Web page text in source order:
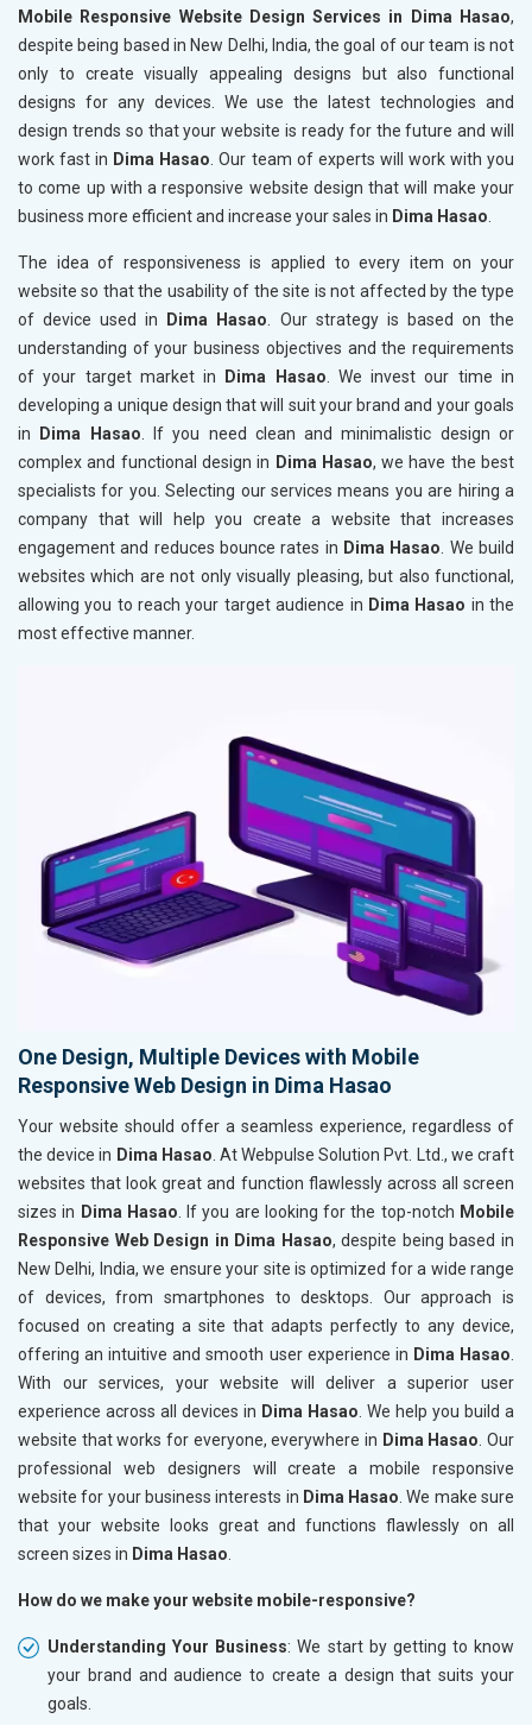
Mobile Responsive Website Design Services in Dima Hasao,
despite being based in New Delhi, India, the goal of our team is not
only to create visually appealing designs but also functional
designs for any devices. We use the latest technologies and
design trends so that your website is ready for the future and will
work fast in Dima Hasao. Our team of experts will work with you
to come up with a responsive website design that will make your
business more efficient and increase your sales in Dima Hasao.
The idea of responsiveness is applied to every item on your
website so that the usability of the site is not affected by the type
of device used in
Dima Hasao. Our strategy is based on the
understanding of your business objectives and the requirements
of your target market in
Dima Hasao. We invest our time in
developing a unique design that will suit your brand and your goals
in
Dima Hasao. If you need clean and minimalistic design or
complex and functional design in Dima Hasao, we have the best
specialists for you. Selecting our services means you are hiring a
company that will help you create a website that increases
engagement and reduces bounce rates in Dima Hasao. We build
websites which are not only visually pleasing, but also functional,
allowing you to reach your target audience in Dima Hasao in the
most effective manner.
One Design, Multiple Devices with Mobile
Responsive Web Design in Dima Hasao
Your website should offer a seamless experience, regardless of
the device in Dima Hasao . At Webpulse Solution Pvt. Ltd., we craft
websites that look great and function flawlessly across all screen
sizes in Dima Hasao . If you are looking for the top-notch Mobile
Responsive Web Design in Dima Hasao, despite being based in
New Delhi, India, we ensure your site is optimized for a wide range
of devices, from smartphones to desktops. Our approach is
focused on creating a site that adapts perfectly to any device,
offering an intuitive and smooth user experience in Dima Hasao
With our services, your website will deliver a superior user
experience across all devices in Dima Hasao . We help you build a
website that works for everyone, everywhere in Dima Hasao . Our
professional web designers will create a mobile responsive
website for your business interests in Dima Hasao . We make sure
that your website looks great and functions flawlessly on all
screen sizes in Dima Hasao
How do we make your website mobile-responsive?
Understanding Your Business: We start by getting to know
your brand and audience to create a design that suits your
goals.